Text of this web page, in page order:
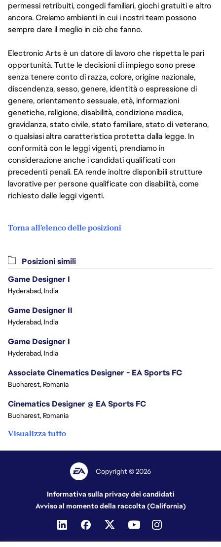
permessi retribuiti, congedi familiari, giochi gratuiti e altro
ancora. Creiamo ambienti in cui i nostri team possono
sempre dare il meglio in ciò che fanno.
Electronic Arts è un datore di lavoro che rispetta le pari
opportunità. Tutte le decisioni di impiego sono prese
senza tenere conto di razza, colore, origine nazionale,
discendenza, sesso, genere, identità o espressione di
genere, orientamento sessuale, età, informazioni
genetiche, religione, disabilità, condizione medica,
gravidanza, stato civile, stato familiare, stato di veterano,
o qualsiasi altra caratteristica protetta dalla legge. In
conformità con le leggi vigenti, prendiamo in
considerazione anche i candidati qualificati con
precedenti penali. EA rende inoltre disponibili strutture
lavorative per persone qualificate con disabilità, come
richiesto dalle leggi vigenti.
Torna all'elenco delle posizioni
Posizioni simili
Game Designer I
Hyderabad, India
Game Designer II
Hyderabad, India
Game Designer I
Hyderabad, India
Associate Cinematics Designer - EA Sports FC
Bucharest, Romania
Cinematics Designer @ EA Sports FC
Bucharest, Romania
Visualizza tutto
Copyright © 2026
Informativa sulla privacy dei candidati
Avviso al momento della raccolta (California)